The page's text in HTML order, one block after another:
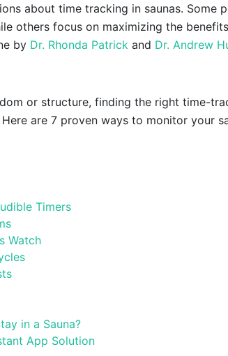
about time tracking in saunas. Some
others focus on maximizing the
by Dr. Rhonda Patrick and Dr. Andrew
or structure, finding the right time-
are 7 proven ways to monitor your
Timers
Watch
in a Sauna?
App Solution